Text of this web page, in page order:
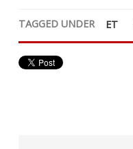
TAGGED UNDER ET